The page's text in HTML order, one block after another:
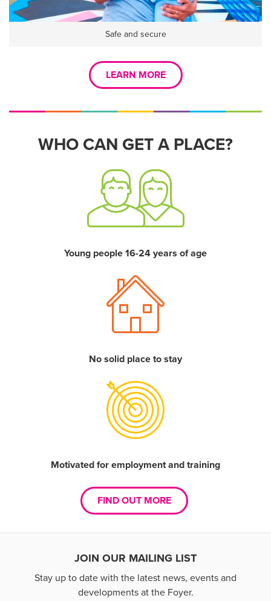
Safe and secure
LEARN MORE
WHO CAN GET A PLACE?
Young people 16-24 years of age
No solid place to stay
Motivated for employment and training
FIND OUT MORE
JOIN OUR MAILING LIST
Stay up to date with the latest news, events and
developments at the Foyer.